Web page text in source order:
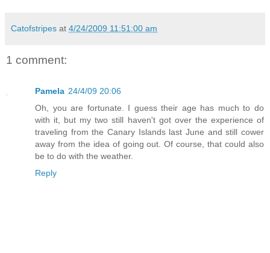
Catofstripes at 4/24/2009 11:51:00 am
1 comment:
Pamela 24/4/09 20:06
Oh, you are fortunate. I guess their age has much to do
with it, but my two still haven't got over the experience of
traveling from the Canary Islands last June and still cower
away from the idea of going out. Of course, that could also
be to do with the weather.
Reply